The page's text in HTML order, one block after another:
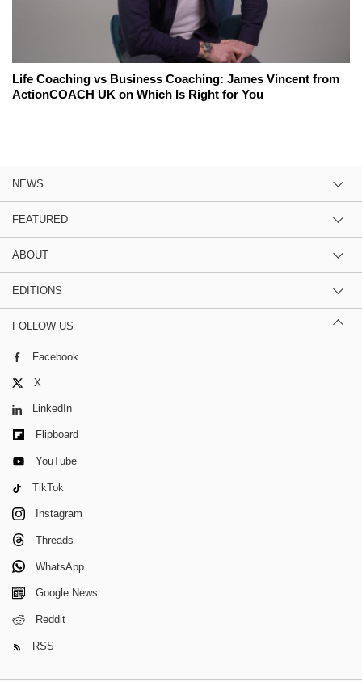
Life Coaching vs Business Coaching: James Vincent from
ActionCOACH UK on Which Is Right for You
NEWS
FEATURED
ABOUT
EDITIONS
FOLLOW US
Facebook
X
LinkedIn
Flipboard
YouTube
TikTok
Instagram
Threads
WhatsApp
Google News
Reddit
RSS